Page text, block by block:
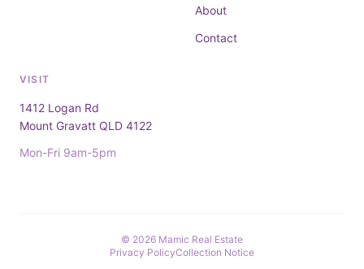
About
Contact
VISIT
1412 Logan Rd
Mount Gravatt QLD 4122
Mon-Fri 9am-5pm
© 2026 Mamic Real Estate
Privacy PolicyCollection Notice